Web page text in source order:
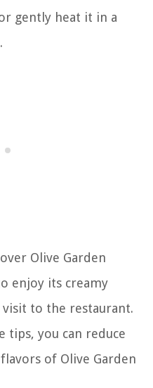
gently heat it in a
Olive Garden
enjoy its creamy
to the restaurant.
tips, you can reduce
of Olive Garden